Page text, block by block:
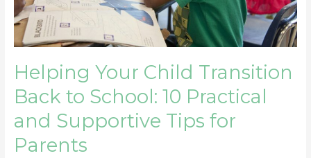
Helping Your Child Transition
Back to School: 10 Practical
and Supportive Tips for
Parents
and
Supportive
Tips
Parents